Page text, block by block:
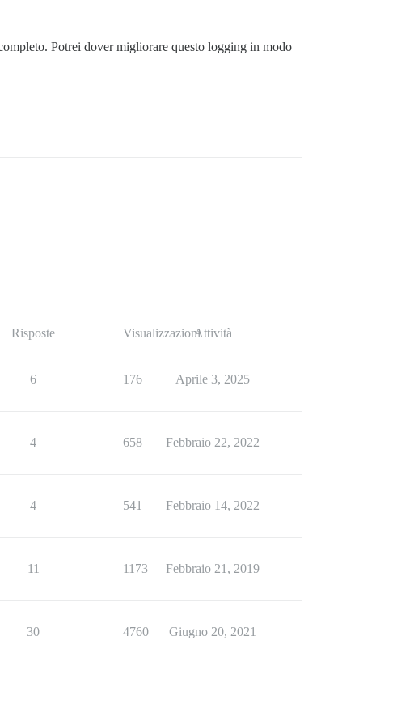
Potrei dover migliorare questo logging in modo
Risposte VisualizzazioniAttività
6 176 Aprile 3, 2025
4 658 Febbraio 22, 2022
4 541 Febbraio 14, 2022
11 1173 Febbraio 21, 2019
30 4760 Giugno 20, 2021